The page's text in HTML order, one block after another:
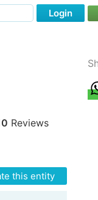
Login
Reviews
this entity